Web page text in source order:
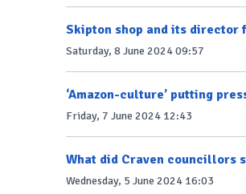
Skipton shop and its
Saturday, 8 June 2024 09:57
‘Amazon-culture’ putting
Friday, 7 June 2024 12:43
What did Craven councillors
Wednesday, 5 June 2024 16:03